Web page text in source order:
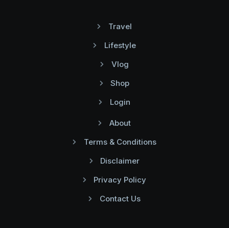
Travel
Lifestyle
Vlog
Shop
Login
About
Terms & Conditions
Disclaimer
Privacy Policy
Contact Us